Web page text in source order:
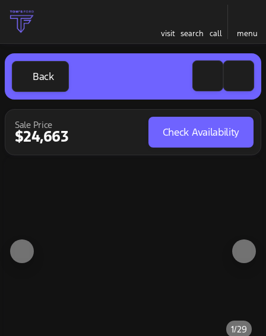
visit search call menu
Back
Sale Price
$24,663 Check Availability
1/29